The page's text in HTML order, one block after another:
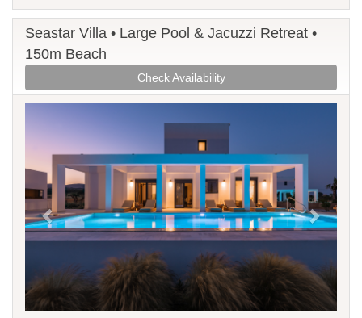
Seastar Villa • Large Pool & Jacuzzi Retreat •
150m Beach
Check Availability